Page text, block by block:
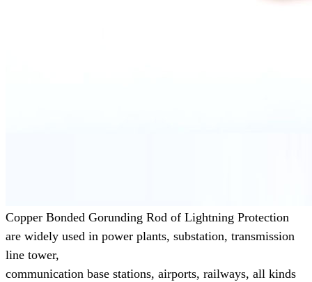
Copper Bonded Gorunding Rod of Lightning Protection
are widely used in power plants, substation, transmission
line tower,
communication base stations, airports, railways, all kinds